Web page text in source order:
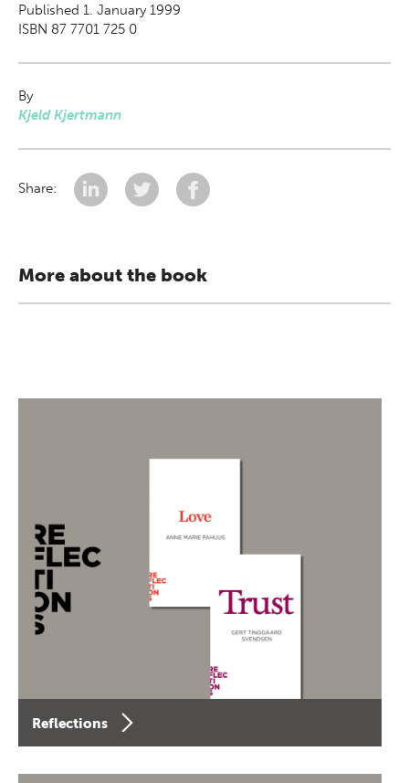
Published 1. January 1999
ISBN 87 7701 725 0
By
Kjeld Kjertmann
Share:
More about the book
Reflections